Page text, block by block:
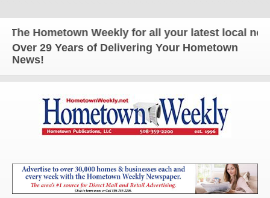
Hometown Weekly for all your latest local news
Over 29 Years of Delivering Your Hometown
News!